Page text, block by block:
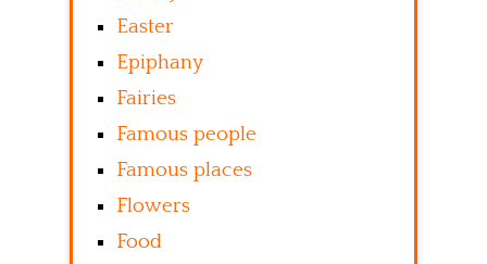
Easter
Epiphany
Fairies
Famous people
Famous places
Flowers
Food